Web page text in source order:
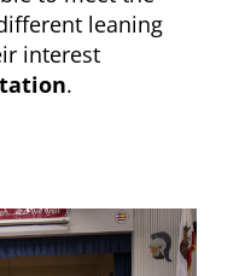
leaning
interest
.